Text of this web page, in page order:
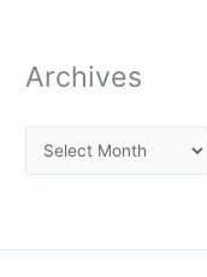
Archives